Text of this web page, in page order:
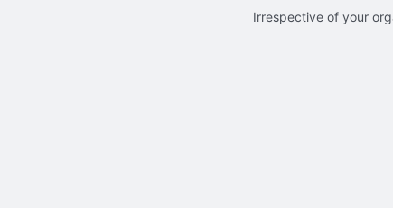
Irrespective of your